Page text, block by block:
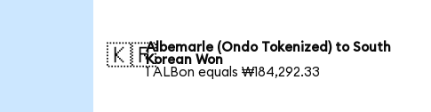
🇰🇷Albemarle (Ondo Tokenized) to South
Korean Won
1 ALBon equals ₩184,292.33